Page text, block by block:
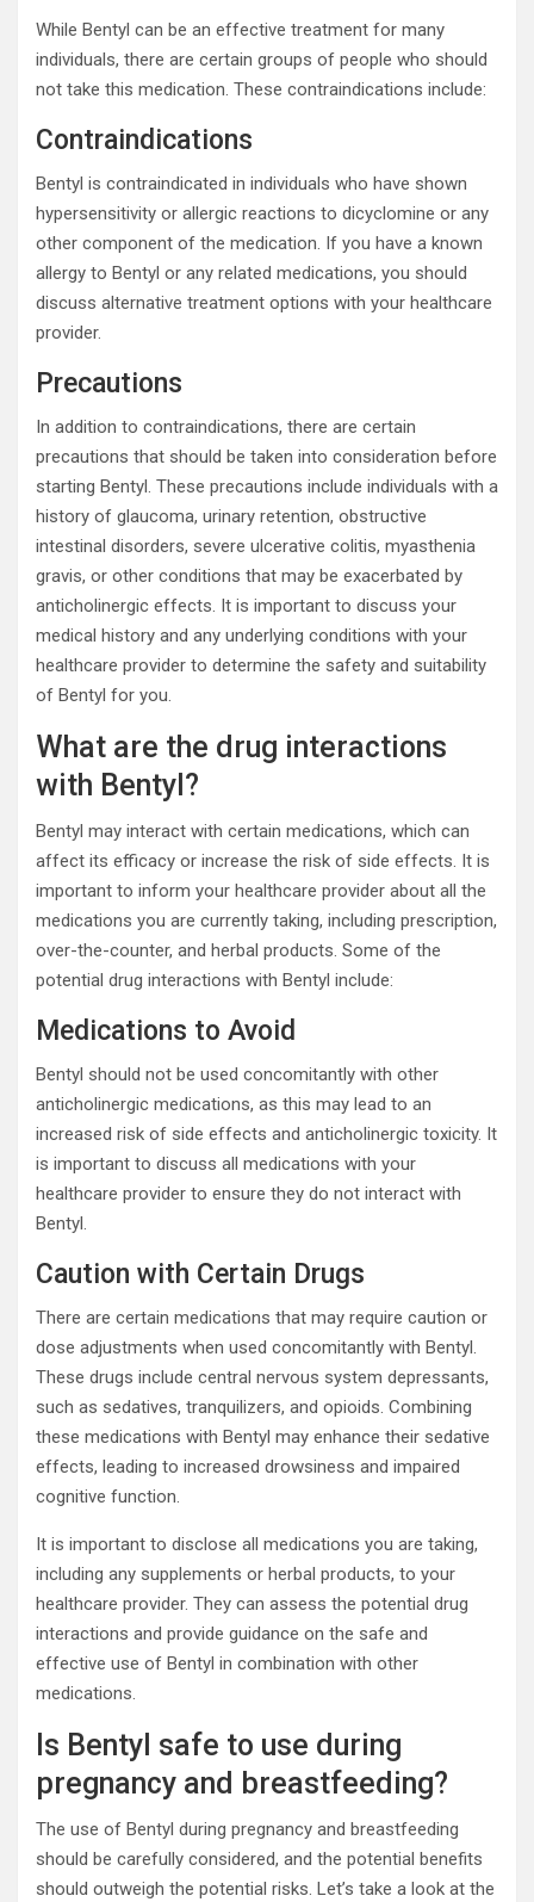
While Bentyl can be an effective treatment for many
individuals, there are certain groups of people who should
not take this medication. These contraindications include:
Contraindications
Bentyl is contraindicated in individuals who have shown
hypersensitivity or allergic reactions to dicyclomine or any
other component of the medication. If you have a known
allergy to Bentyl or any related medications, you should
discuss alternative treatment options with your healthcare
provider.
Precautions
In addition to contraindications, there are certain
precautions that should be taken into consideration before
starting Bentyl. These precautions include individuals with a
history of glaucoma, urinary retention, obstructive
intestinal disorders, severe ulcerative colitis, myasthenia
gravis, or other conditions that may be exacerbated by
anticholinergic effects. It is important to discuss your
medical history and any underlying conditions with your
healthcare provider to determine the safety and suitability
of Bentyl for you.
What are the drug interactions
with Bentyl?
Bentyl may interact with certain medications, which can
affect its efficacy or increase the risk of side effects. It is
important to inform your healthcare provider about all the
medications you are currently taking, including prescription,
over-the-counter, and herbal products. Some of the
potential drug interactions with Bentyl include:
Medications to Avoid
Bentyl should not be used concomitantly with other
anticholinergic medications, as this may lead to an
increased risk of side effects and anticholinergic toxicity. It
is important to discuss all medications with your
healthcare provider to ensure they do not interact with
Bentyl.
Caution with Certain Drugs
There are certain medications that may require caution or
dose adjustments when used concomitantly with Bentyl.
These drugs include central nervous system depressants,
such as sedatives, tranquilizers, and opioids. Combining
these medications with Bentyl may enhance their sedative
effects, leading to increased drowsiness and impaired
cognitive function.
It is important to disclose all medications you are taking,
including any supplements or herbal products, to your
healthcare provider. They can assess the potential drug
interactions and provide guidance on the safe and
effective use of Bentyl in combination with other
medications.
Is Bentyl safe to use during
pregnancy and breastfeeding?
The use of Bentyl during pregnancy and breastfeeding
should be carefully considered, and the potential benefits
should outweigh the potential risks. Let’s take a look at the